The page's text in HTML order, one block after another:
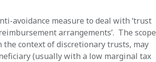
avoidance measure to deal with ‘trust
arrangements’. The scope
the context of discretionary trusts, may
(usually with a low marginal tax